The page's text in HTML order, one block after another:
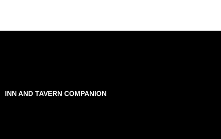
INN AND TAVERN COMPANION